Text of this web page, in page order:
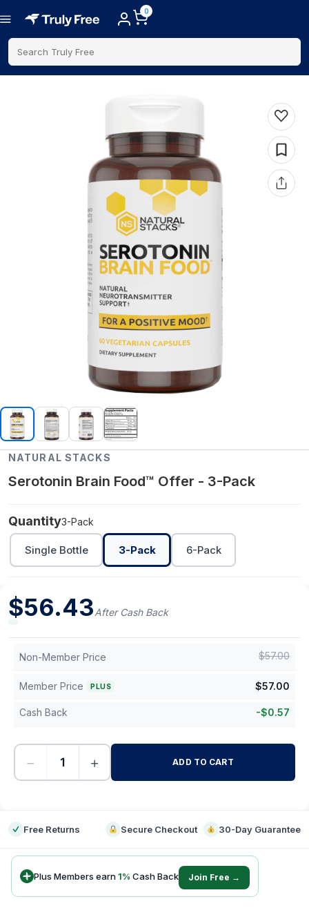
0
Search Truly Free
NATURAL STACKS
Serotonin Brain Food™ Offer - 3-Pack
Quantity3-Pack
Single Bottle 3-Pack 6-Pack
$56.43After Cash Back
Non-Member Price $57.00
Member Price PLUS $57.00
Cash Back -$0.57
− + ADD TO CART
Free Returns Secure Checkout 30-Day Guarantee
Plus Members earn1% Cash Back Join Free →